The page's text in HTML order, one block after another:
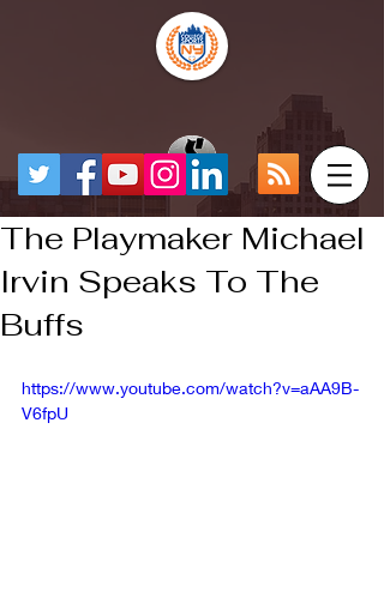
The Playmaker Michael
Irvin Speaks To The
Buffs
https://www.youtube.com/watch?v=aAA9B-
V6fpU